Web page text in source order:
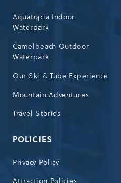
Aquatopia Indoor
Waterpark
Camelbeach Outdoor
Waterpark
Our Ski & Tube Experience
Mountain Adventures
Travel Stories
POLICIES
Privacy Policy
Attraction Policies